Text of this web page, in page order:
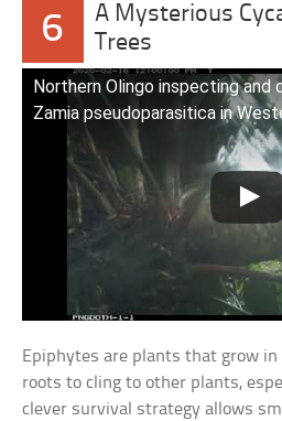
6
A Mysterious
Trees
Northern Olingo inspecting
Zamia pseudoparasitica in
Epiphytes are plants that grow
roots to cling to other plants,
clever survival strategy allows